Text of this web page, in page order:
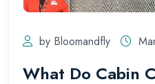
by Bloomandfly
What Do Cabin